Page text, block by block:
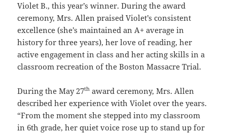
Violet B., this year’s winner. During the award
ceremony, Mrs. Allen praised Violet’s consistent
excellence (she’s maintained an A+ average in
history for three years), her love of reading, her
active engagement in class and her acting skills in a
classroom recreation of the Boston Massacre Trial.
During the May 27th award ceremony, Mrs. Allen
described her experience with Violet over the years.
“From the moment she stepped into my classroom
in 6th grade, her quiet voice rose up to stand up for